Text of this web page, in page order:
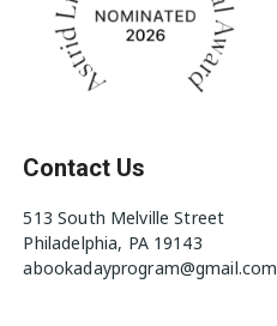
Contact Us
513 South Melville Street
Philadelphia, PA 19143
abookadayprogram@gmail.com